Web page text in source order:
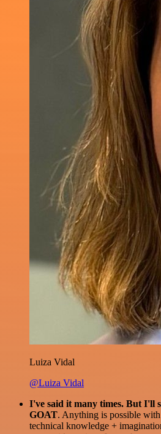
Luiza Vidal
@Luiza Vidal
I've said it many times. But I'll
GOAT. Anything is possible
technical knowledge +